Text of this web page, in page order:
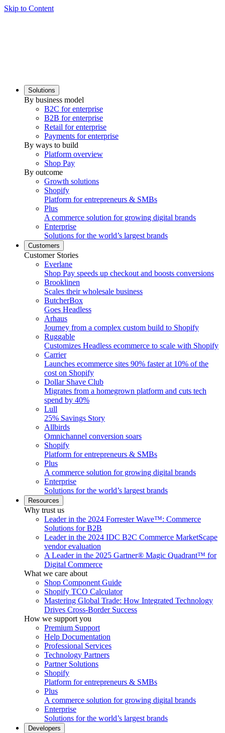
Skip to Content
Solutions
By business model
B2C for enterprise
B2B for enterprise
Retail for enterprise
Payments for enterprise
By ways to build
Platform overview
Shop Pay
By outcome
Growth solutions
Shopify
Platform for entrepreneurs & SMBs
Plus
A commerce solution for growing digital brands
Enterprise
Solutions for the world’s largest brands
Customers
Customer Stories
Everlane
Shop Pay speeds up checkout and boosts conversions
Brooklinen
Scales their wholesale business
ButcherBox
Goes Headless
Arhaus
Journey from a complex custom build to Shopify
Ruggable
Customizes Headless ecommerce to scale with Shopify
Carrier
Launches ecommerce sites 90% faster at 10% of the
cost on Shopify
Dollar Shave Club
Migrates from a homegrown platform and cuts tech
spend by 40%
Lull
25% Savings Story
Allbirds
Omnichannel conversion soars
Shopify
Platform for entrepreneurs & SMBs
Plus
A commerce solution for growing digital brands
Enterprise
Solutions for the world’s largest brands
Resources
Why trust us
Leader in the 2024 Forrester Wave™: Commerce
Solutions for B2B
Leader in the 2024 IDC B2C Commerce MarketScape
vendor evaluation
A Leader in the 2025 Gartner® Magic Quadrant™ for
Digital Commerce
What we care about
Shop Component Guide
Shopify TCO Calculator
Mastering Global Trade: How Integrated Technology
Drives Cross-Border Success
How we support you
Premium Support
Help Documentation
Professional Services
Technology Partners
Partner Solutions
Shopify
Platform for entrepreneurs & SMBs
Plus
A commerce solution for growing digital brands
Enterprise
Solutions for the world’s largest brands
Developers